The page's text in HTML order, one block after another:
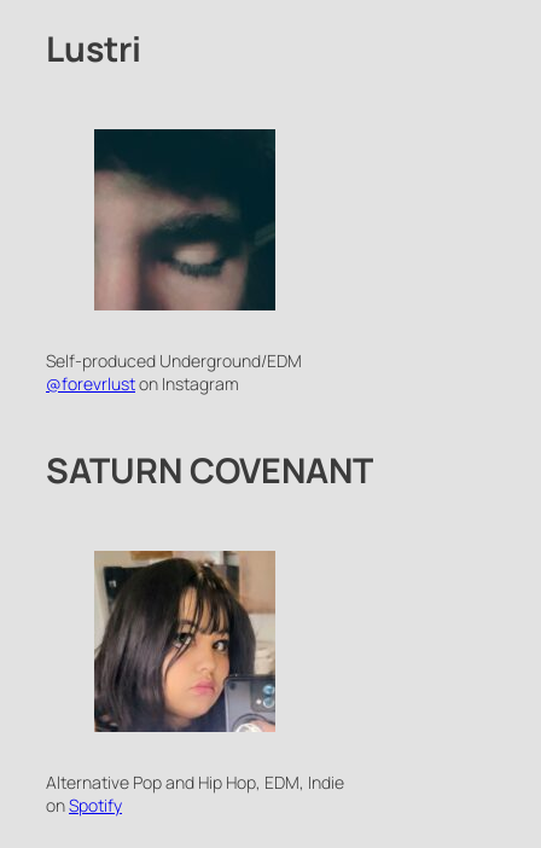
Lustri
Self-produced Underground/EDM
@forevrluston Instagram
SATURN COVENANT
Alternative Pop and Hip Hop, EDM, Indie
onSpotify